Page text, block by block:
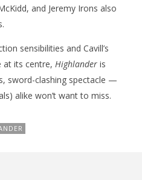
and Jeremy Irons also
sensibilities and Cavill’s
at its centre, Highlander is
sword-clashing spectacle —
alike won’t want to miss.